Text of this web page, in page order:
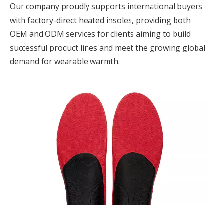
Our company proudly supports international buyers
with factory-direct heated insoles, providing both
OEM and ODM services for clients aiming to build
successful product lines and meet the growing global
demand for wearable warmth.